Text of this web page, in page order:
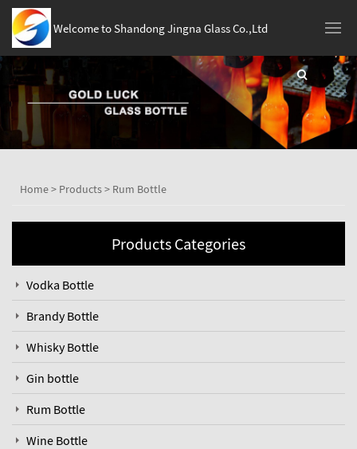
Welcome to Shandong Jingna Glass Co.,Ltd
Home> Products> Rum Bottle
Products Categories
Vodka Bottle
Brandy Bottle
Whisky Bottle
Gin bottle
Rum Bottle
Wine Bottle